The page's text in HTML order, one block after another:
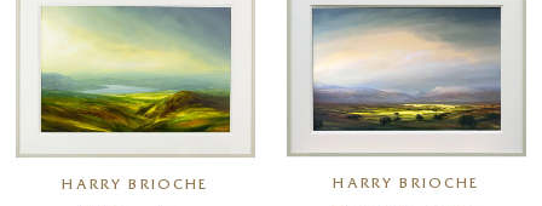
HARRY BRIOCHE HARRY BRIOCHE